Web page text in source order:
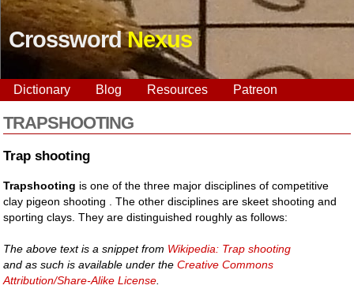
CrosswordNexus
Dictionary Blog Resources Patreon
TRAPSHOOTING
Trap shooting
Trapshooting is one of the three major disciplines of competitive
clay pigeon shooting . The other disciplines are skeet shooting and
sporting clays. They are distinguished roughly as follows:
The above text is a snippet from Wikipedia: Trap shooting
and as such is available under theCreative Commons
Attribution/Share-Alike License